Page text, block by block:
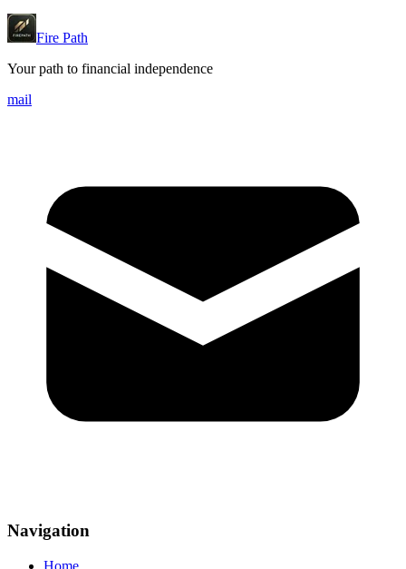
Fire Path
Your path to financial independence
mail
Navigation
Home